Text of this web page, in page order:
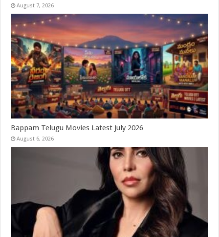
August 7, 2026
Bappam Telugu Movies Latest July 2026
August 6, 2026